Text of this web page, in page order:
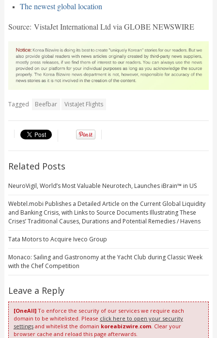
The newest global location
Source: VistaJet International Ltd via GLOBE NEWSWIRE
Tagged Beefbar VistaJet Flights
Related Posts
NeuroVigil, World’s Most Valuable Neurotech, Launches iBrain™ in US
Webtel.mobi Publishes a Detailed Article on the Current Global Liquidity
and Banking Crisis, with Links to Source Documents Illustrating These
Crises’ Traditional Causes, Durations and Potential Remedies / Havens
Tata Motors to Acquire Iveco Group
Monaco: Sailing and Gastronomy at the Yacht Club during Classic Week
with the Chef Competition
Leave a Reply
[OneAll]To enforce the security of our services we require each
domain to be whitelisted. Please click here to open your security
settingsand whitelist the domain koreabizwire.com. Clear your
browser cache and reload this page afterwards.